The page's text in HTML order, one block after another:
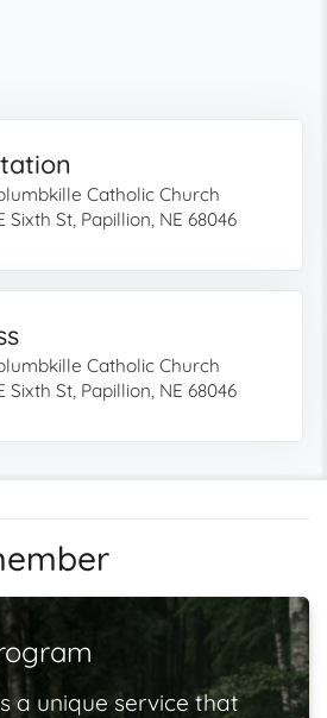
Catholic Church
Sixth St, Papillion, NE 68046
Catholic Church
Sixth St, Papillion, NE 68046
a unique service that